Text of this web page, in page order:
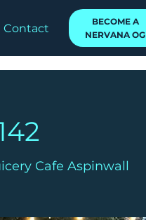
Contact
BECOME A
NERVANA OG
Cafe Aspinwall